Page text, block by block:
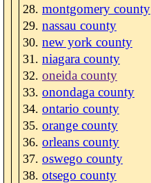
montgomery county
nassau county
new york county
niagara county
oneida county
onondaga county
ontario county
orange county
orleans county
oswego county
otsego county